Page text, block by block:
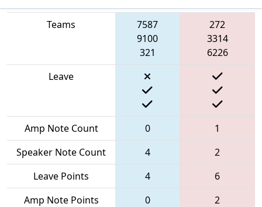
Teams
7587
9100
321
272
3314
6226
Leave
Amp Note Count 0
1
Speaker Note Count
4
2
Leave Points
4
6
Amp Note Points
0
2